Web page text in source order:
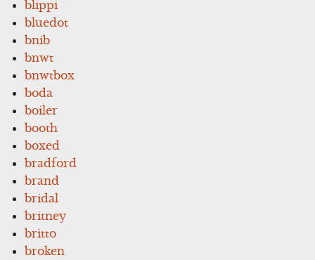
blippi
bluedot
bnib
bnwt
bnwtbox
boda
boiler
booth
boxed
bradford
brand
bridal
britney
britto
broken